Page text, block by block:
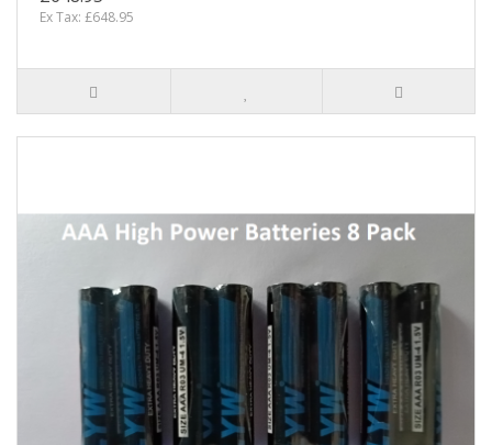
Ex Tax: £648.95